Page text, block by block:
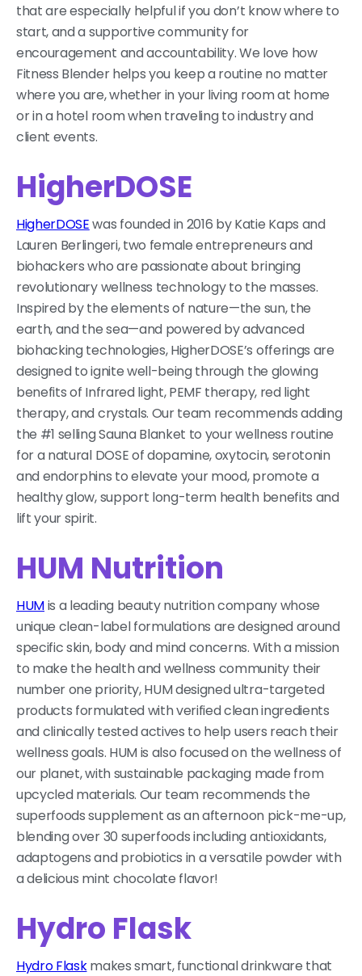
that are especially helpful if you don’t know where to
start, and a supportive community for
encouragement and accountability. We love how
Fitness Blender helps you keep a routine no matter
where you are, whether in your living room at home
or in a hotel room when traveling to industry and
client events.
HigherDOSE
HigherDOSEwas founded in 2016 by Katie Kaps and
Lauren Berlingeri, two female entrepreneurs and
biohackers who are passionate about bringing
revolutionary wellness technology to the masses.
Inspired by the elements of nature—the sun, the
earth, and the sea—and powered by advanced
biohacking technologies, HigherDOSE’s offerings are
designed to ignite well-being through the glowing
benefits of Infrared light, PEMF therapy, red light
therapy, and crystals. Our team recommends adding
the #1 selling Sauna Blanket to your wellness routine
for a natural DOSE of dopamine, oxytocin, serotonin
and endorphins to elevate your mood, promote a
healthy glow, support long-term health benefits and
lift your spirit.
HUM Nutrition
HUMis a leading beauty nutrition company whose
unique clean-label formulations are designed around
specific skin, body and mind concerns. With a mission
to make the health and wellness community their
number one priority, HUM designed ultra-targeted
products formulated with verified clean ingredients
and clinically tested actives to help users reach their
wellness goals. HUM is also focused on the wellness of
our planet, with sustainable packaging made from
upcycled materials. Our team recommends the
superfoods supplement as an afternoon pick-me-up,
blending over 30 superfoods including antioxidants,
adaptogens and probiotics in a versatile powder with
a delicious mint chocolate flavor!
Hydro Flask
Hydro Flaskmakes smart, functional drinkware that